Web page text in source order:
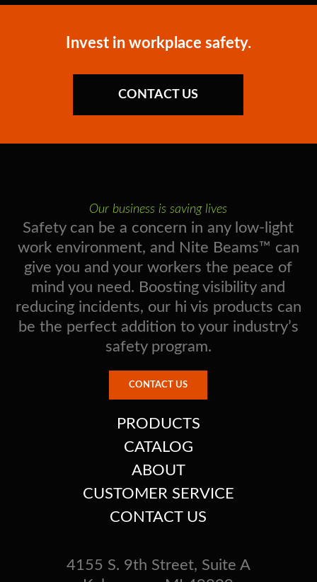
Invest in workplace safety.
CONTACT US
Our business is saving lives
Safety can be a concern in any low-light
work environment, and Nite Beams™ can
give you and your workers the peace of
mind you need. Boosting visibility and
reducing incidents, our hi vis products can
be the perfect addition to your industry’s
safety program.
CONTACT US
PRODUCTS
CATALOG
ABOUT
CUSTOMER SERVICE
CONTACT US
4155 S. 9th Street, Suite A